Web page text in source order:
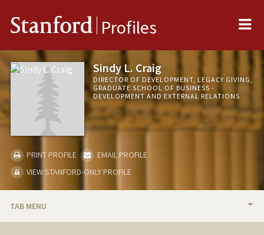
Stanford Profiles
Sindy L. Craig
DIRECTOR OF DEVELOPMENT, LEGACY GIVING,
GRADUATE SCHOOL OF BUSINESS -
DEVELOPMENT AND EXTERNAL RELATIONS
PRINT PROFILE
EMAIL PROFILE
VIEW STANFORD-ONLY PROFILE
TAB MENU